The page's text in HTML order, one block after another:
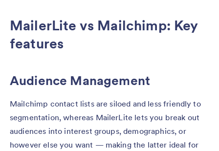
MailerLite vs Mailchimp: Key
features
Audience Management
Mailchimp contact lists are siloed and less friendly to
segmentation, whereas MailerLite lets you break out
audiences into interest groups, demographics, or
however else you want — making the latter ideal for